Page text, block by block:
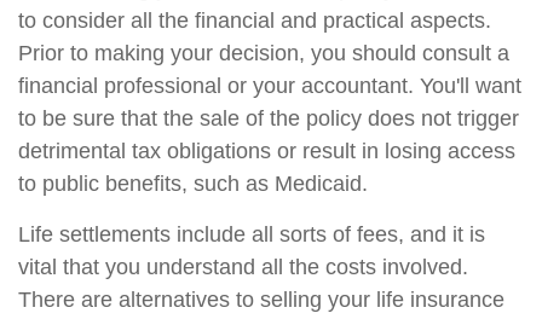
to consider all the financial and practical aspects.
Prior to making your decision, you should consult a
financial professional or your accountant. You'll want
to be sure that the sale of the policy does not trigger
detrimental tax obligations or result in losing access
to public benefits, such as Medicaid.
Life settlements include all sorts of fees, and it is
vital that you understand all the costs involved.
There are alternatives to selling your life insurance